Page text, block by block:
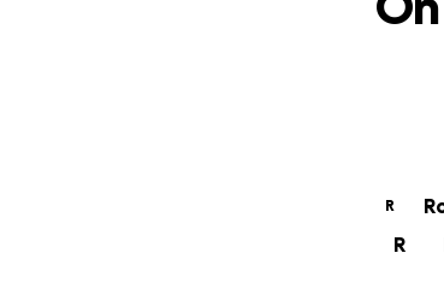
R
R